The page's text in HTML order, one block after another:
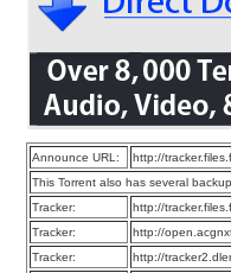
Announce URL:
http://
This Torrent also has several
Tracker:
http://
Tracker:
http://
Tracker:
http://